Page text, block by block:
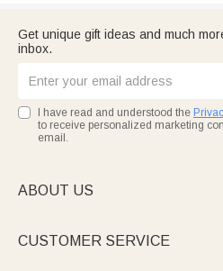
Get unique gift ideas and much
inbox.
I have read and understood the
to receive personalized marketing
email.
ABOUT US
CUSTOMER SERVICE